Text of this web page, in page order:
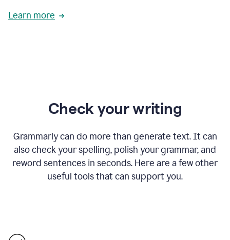
Learn more
Check your writing
Grammarly can do more than generate text. It can
also check your spelling, polish your grammar, and
reword sentences in seconds. Here are a few other
useful tools that can support you.